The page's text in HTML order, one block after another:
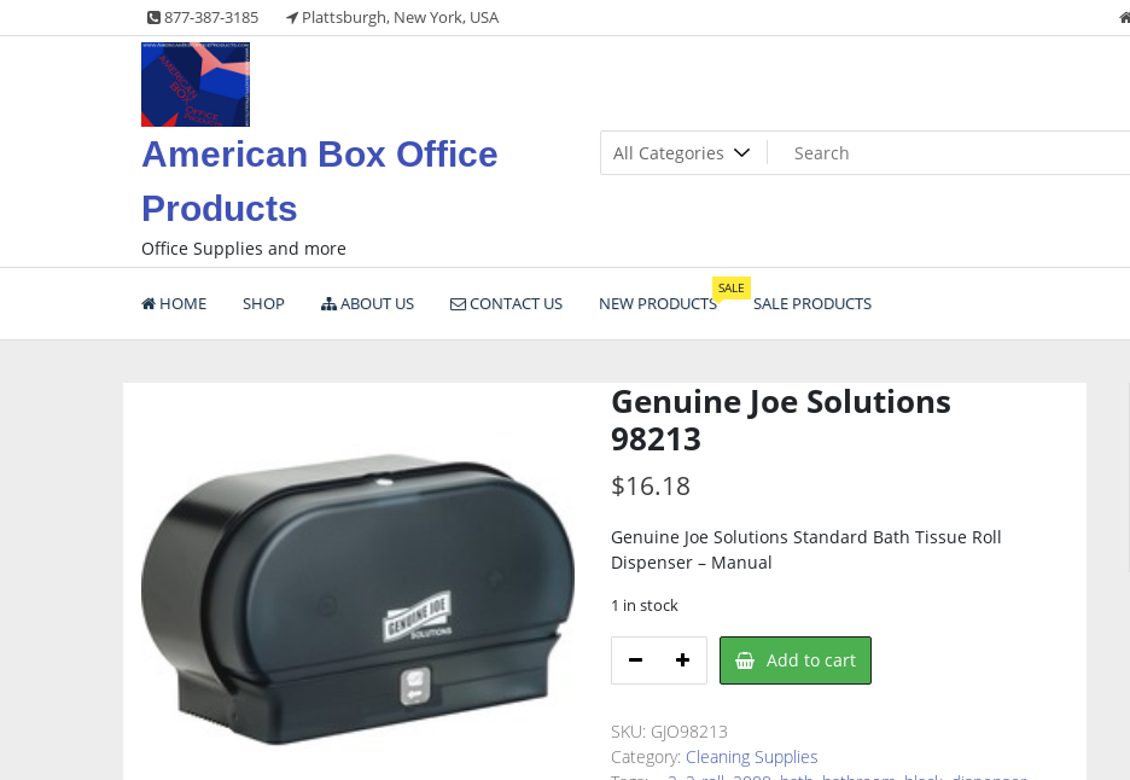
to
877-387-3185 Plattsburgh, New York, USA
American Box Office
Products
Office Supplies and more
HOME SHOP ABOUT US CONTACT US NEW PRODUCTS
SALE
SALE PRODUCTS
Genuine Joe Solutions
98213
$16.18
Genuine Joe Solutions Standard Bath Tissue Roll
Dispenser – Manual
1 in stock
Genuine
Joe
98213
quantity
Add to cart
SKU: GJO98213
Category: Cleaning Supplies